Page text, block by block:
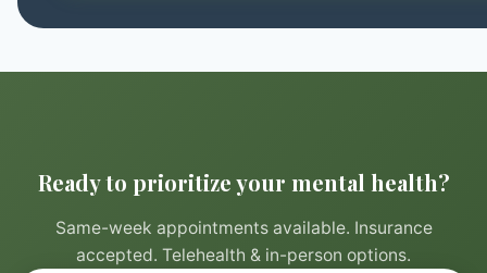
Ready to prioritize your mental health?
Same-week appointments available. Insurance
accepted. Telehealth & in-person options.